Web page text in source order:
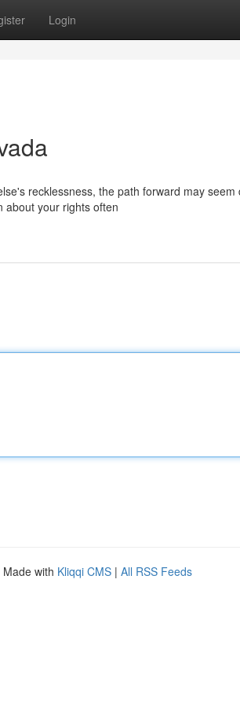
Login
recklessness, the path forward may seem
about your rights often
Made with Kliqqi CMS | All RSS Feeds